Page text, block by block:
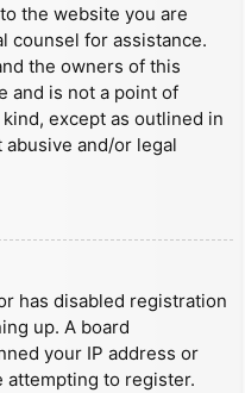
the website you are
counsel for assistance.
the owners of this
and is not a point of
except as outlined in
abusive and/or legal
has disabled registration
up. A board
your IP address or
attempting to register.